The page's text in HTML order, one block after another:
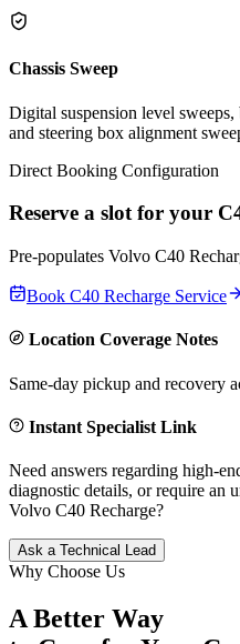
Chassis Sweep
Digital suspension level
and steering box alignment
Direct Booking Configuration
Reserve a slot for your
Pre-populates Volvo C40
Book C40 Recharge Service
Location Coverage Notes
Same-day pickup and recovery
Instant Specialist Link
Need answers regarding high-
diagnostic details, or require an
Volvo C40 Recharge?
Ask a Technical Lead
Why Choose Us
A Better Way